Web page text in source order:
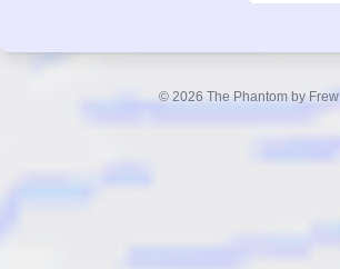
© 2026 The Phantom by Frew